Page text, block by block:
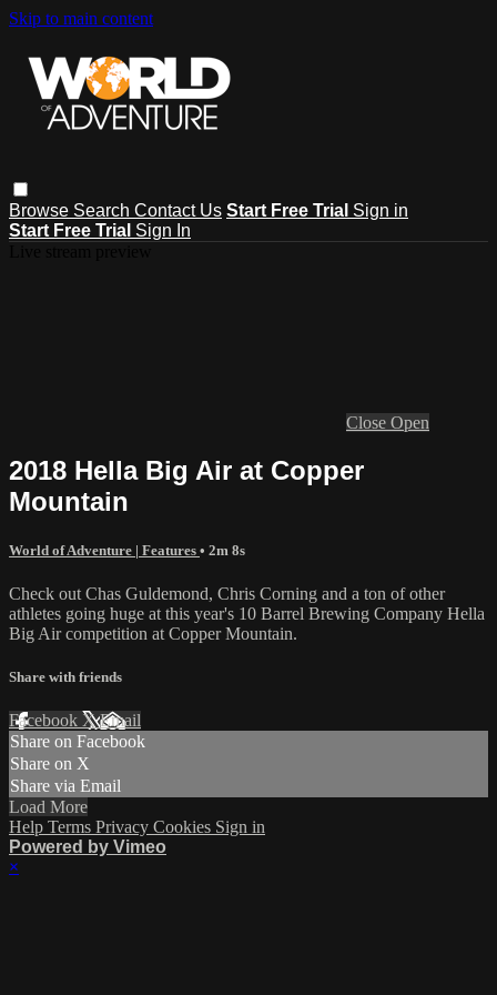
Skip to main content
Browse Search Contact Us Start Free Trial Sign in
Start Free Trial Sign In
Close Open
2018 Hella Big Air at Copper
Mountain
World of Adventure | Features • 2m 8s
Check out Chas Guldemond, Chris Corning and a ton of other
athletes going huge at this year's 10 Barrel Brewing Company Hella
Big Air competition at Copper Mountain.
Share with friends
Facebook XEmail
Share on Facebook
Share on X
Share via Email
Load More
Help Terms Privacy Cookies Sign in
Powered by Vimeo
×